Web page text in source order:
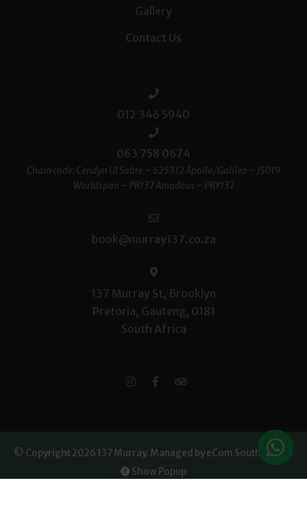
Gallery
Contact Us
012 346 5940
063 758 0674
Chain code: Cendyn UI Sabre – 625312 Apollo/Galileo – J5019
Worldspan – PR137 Amadeus – PRY137
book@murray137.co.za
137 Murray St, Brooklyn
Pretoria, Gauteng, 0181
South Africa
© Copyright 2026 137 Murray. Managed by eCom South Africa .
Show Popup